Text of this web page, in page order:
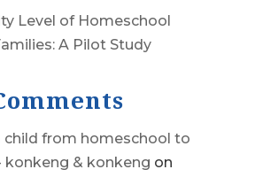
Level of Homeschool
A Pilot Study
child from homeschool to
konkeng & konkeng on